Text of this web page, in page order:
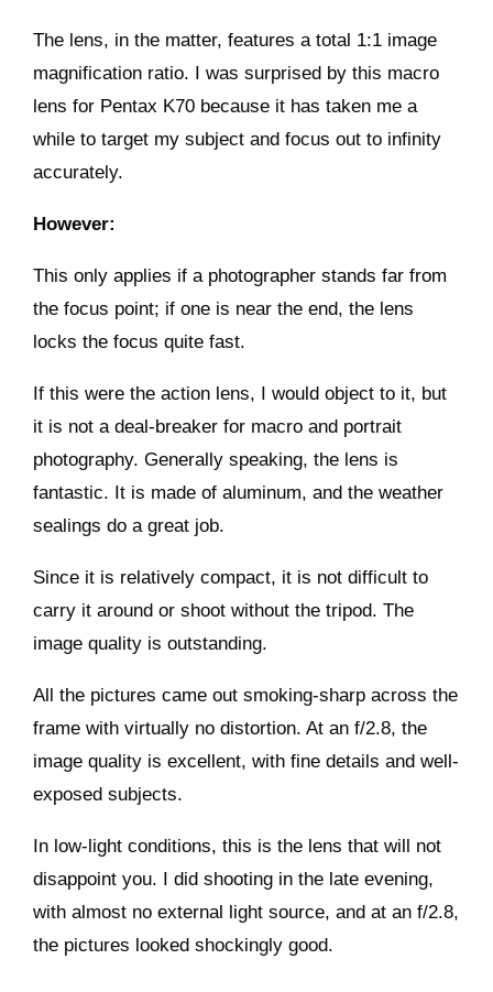
The lens, in the matter, features a total 1:1 image
magnification ratio. I was surprised by this macro
lens for Pentax K70 because it has taken me a
while to target my subject and focus out to infinity
accurately.
However:
This only applies if a photographer stands far from
the focus point; if one is near the end, the lens
locks the focus quite fast.
If this were the action lens, I would object to it, but
it is not a deal-breaker for macro and portrait
photography. Generally speaking, the lens is
fantastic. It is made of aluminum, and the weather
sealings do a great job.
Since it is relatively compact, it is not difficult to
carry it around or shoot without the tripod. The
image quality is outstanding.
All the pictures came out smoking-sharp across the
frame with virtually no distortion. At an f/2.8, the
image quality is excellent, with fine details and well-
exposed subjects.
In low-light conditions, this is the lens that will not
disappoint you. I did shooting in the late evening,
with almost no external light source, and at an f/2.8,
the pictures looked shockingly good.